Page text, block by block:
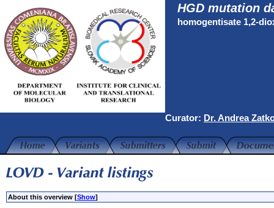
HGD mutation
homogentisate 1,2-
Curator: Dr. Andrea
About this overview [Show]